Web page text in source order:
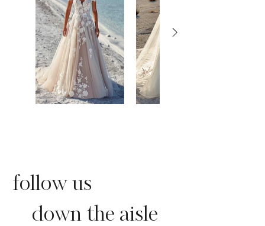
follow us
down the aisle